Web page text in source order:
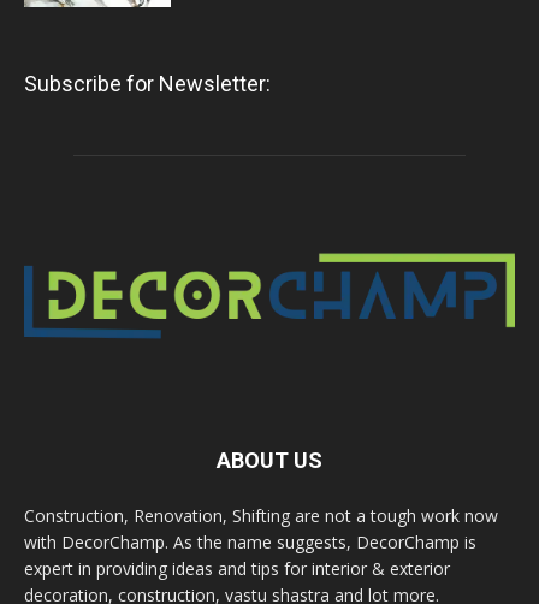
Subscribe for Newsletter:
ABOUT US
Construction, Renovation, Shifting are not a tough work now
with DecorChamp. As the name suggests, DecorChamp is
expert in providing ideas and tips for interior & exterior
decoration, construction, vastu shastra and lot more.